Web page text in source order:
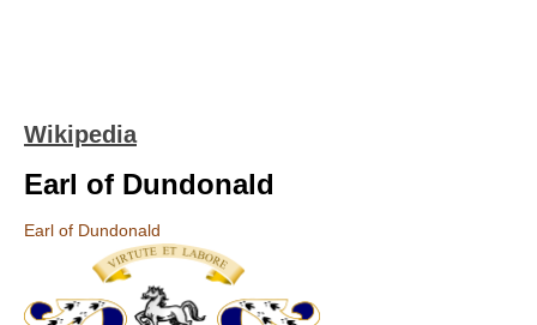
Wikipedia
Earl of Dundonald
Earl of Dundonald